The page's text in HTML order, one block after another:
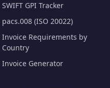
SWIFT GPI Tracker
pacs.008 (ISO 20022)
Invoice Requirements by
Country
Invoice Generator